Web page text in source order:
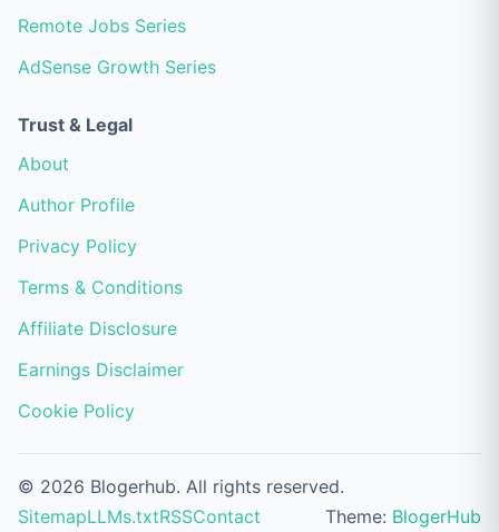
Remote Jobs Series
AdSense Growth Series
Trust & Legal
About
Author Profile
Privacy Policy
Terms & Conditions
Affiliate Disclosure
Earnings Disclaimer
Cookie Policy
© 2026 Blogerhub. All rights reserved.
SitemapLLMs.txtRSSContact Theme: BlogerHub